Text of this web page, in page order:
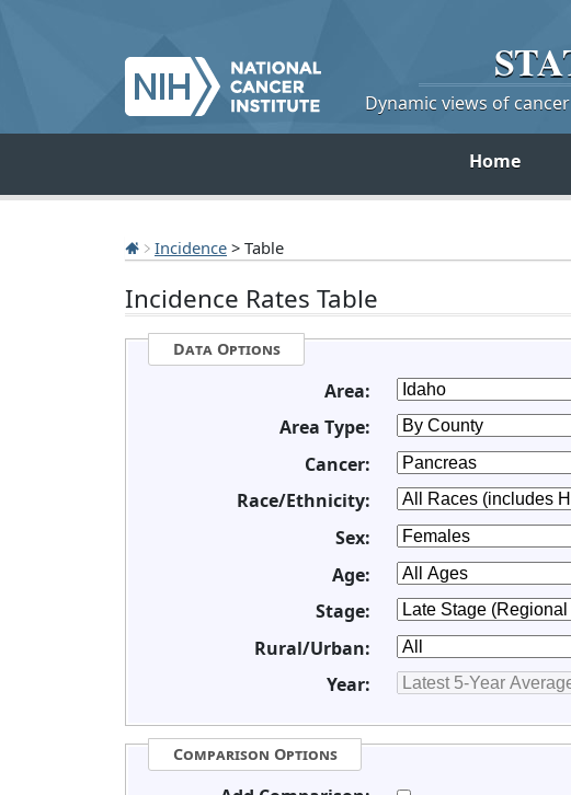
Dynamic views of
Home
Incidence > Table
Incidence Rates Table
Data Options
Area:
Area Type:
Cancer:
Race/Ethnicity:
Sex:
Age:
Stage:
Rural/Urban:
Year:
Comparison Options